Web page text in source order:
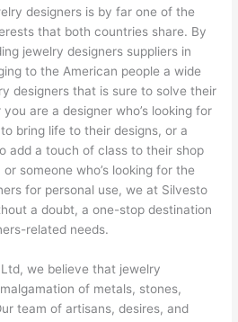
designers is by far one of the
that both countries share. By
jewelry designers suppliers in
to the American people a wide
designers that is sure to solve their
are a designer who’s looking for
bring life to their designs, or a
add a touch of class to their shop
someone who’s looking for the
for personal use, we at Silvesto
a doubt, a one-stop destination
related needs.
we believe that jewelry
of metals, stones,
team of artisans, desires, and